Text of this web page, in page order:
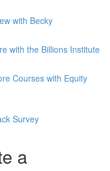
with Becky
with the Billions Institute
Courses with Equity
Survey
a